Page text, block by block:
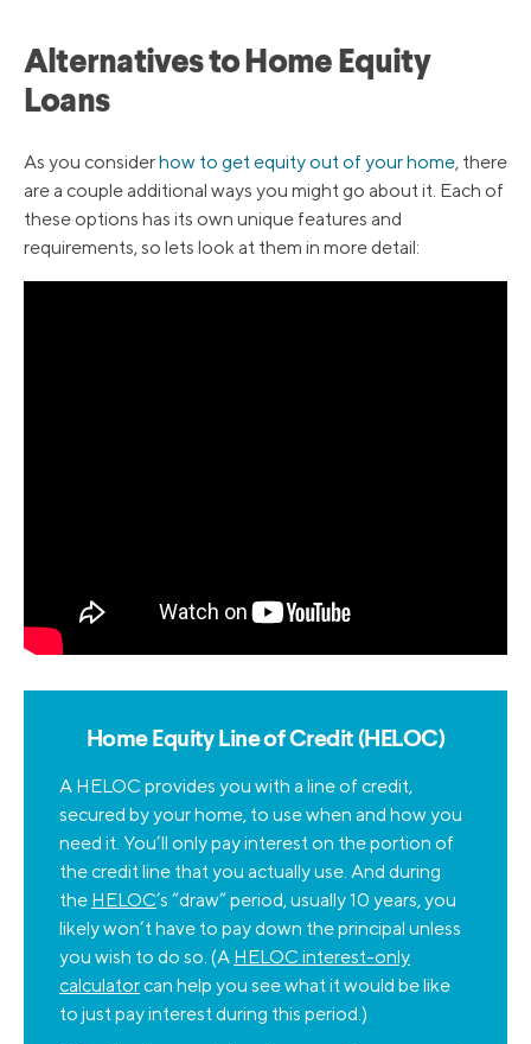
Alternatives to Home Equity
Loans
As you considerhow to get equity out of your home, there
are a couple additional ways you might go about it. Each of
these options has its own unique features and
requirements, so lets look at them in more detail:
Home Equity Line of Credit (HELOC)
A HELOC provides you with a line of credit,
secured by your home, to use when and how you
need it. You’ll only pay interest on the portion of
the credit line that you actually use. And during
the HELOC’s “draw” period, usually 10 years, you
likely won’t have to pay down the principal unless
you wish to do so. (A HELOC interest-only
calculatorcan help you see what it would be like
to just pay interest during this period.)